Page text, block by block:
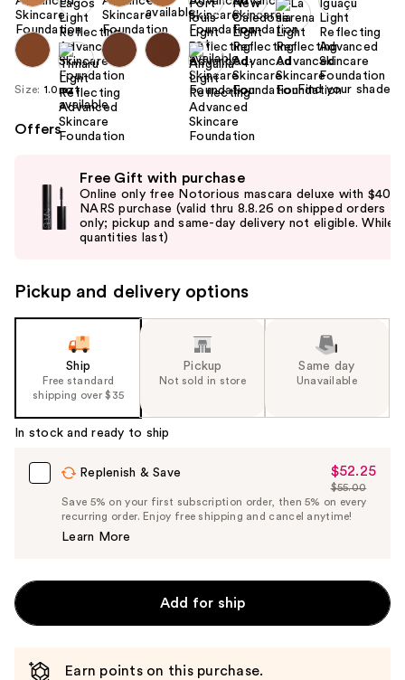
+1
Size: 1.0 oz Find your shade
Offers
previous
next
navigate
the
Product
Free Gift with purchase
Online only free Notorious mascara deluxe with $40
NARS purchase (valid thru 8.8.26 on shipped orders
only; pickup and same-day delivery not eligible. While
quantities last)
Pickup and delivery options
Ship
Free standard
shipping over $35
Pickup
Not sold in store
Same day
Unavailable
In stock and ready to ship
Replenish & Save
Sale
Price
$52.25
$52.25
List
Price
$55.00
Save 5% on your first subscription order, then 5% on every
recurring order. Enjoy free shipping and cancel anytime!
Learn More
Add for ship
Earn points on this purchase.